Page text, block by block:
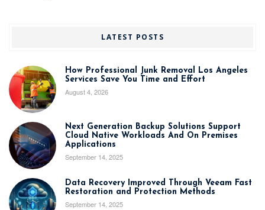
LATEST POSTS
How Professional Junk Removal Los Angeles
Services Save You Time and Effort
August 4, 2026
Next Generation Backup Solutions Support
Cloud Native Workloads And On Premises
Applications
September 14, 2025
Data Recovery Improved Through Veeam Fast
Restoration and Protection Methods
September 14, 2025